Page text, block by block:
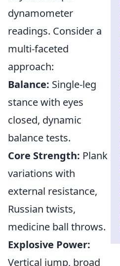
dynamometer
readings. Consider a
multi-faceted
approach:
Balance: Single-leg
stance with eyes
closed, dynamic
balance tests.
Core Strength: Plank
variations with
external resistance,
Russian twists,
medicine ball throws.
Explosive Power:
Vertical jump, broad